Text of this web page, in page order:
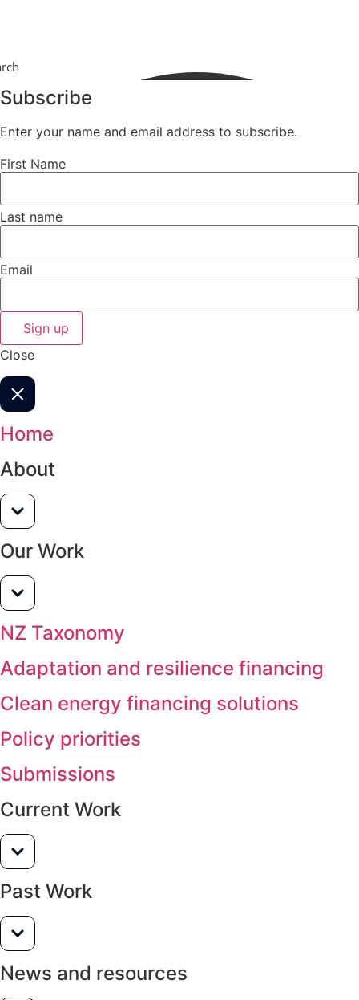
Subscribe
Enter your name and email address to subscribe.
First Name
Last name
Email
Sign up
Close
Home
About
Our Work
NZ Taxonomy
Adaptation and resilience financing
Clean energy financing solutions
Policy priorities
Submissions
Current Work
Past Work
News and resources